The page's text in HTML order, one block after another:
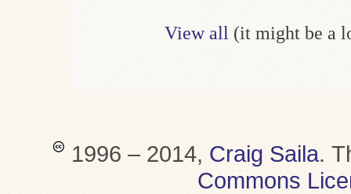
View all (it might be a
1996 – 2014, Craig Saila.
Commons